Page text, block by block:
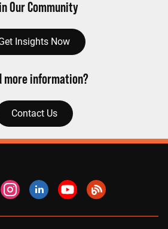
Our Community
Insights Now
more information?
Contact Us